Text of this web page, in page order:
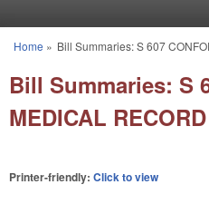
You are here
Home » Bill Summaries: S 607
Bill Summaries: S
MEDICAL
Printer-friendly: Click to view